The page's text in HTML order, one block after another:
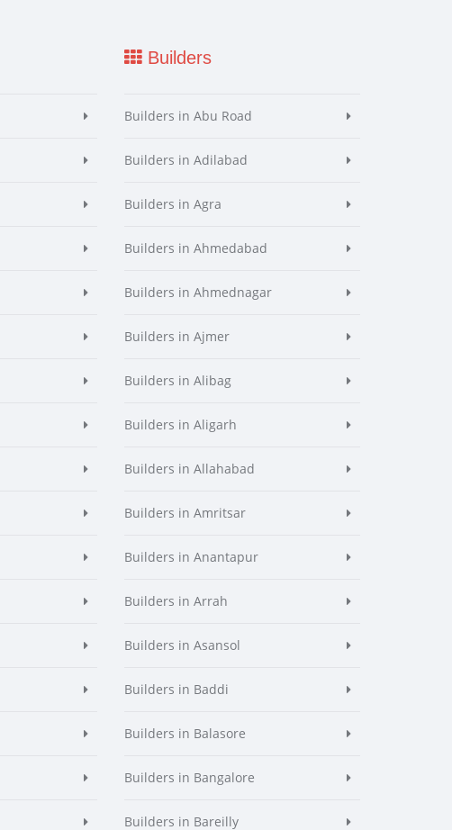
Builders
Builders in Abu Road
Builders in Adilabad
Builders in Agra
Builders in Ahmedabad
Builders in Ahmednagar
Builders in Ajmer
Builders in Alibag
Builders in Aligarh
Builders in Allahabad
Builders in Amritsar
Builders in Anantapur
Builders in Arrah
Builders in Asansol
Builders in Baddi
Builders in Balasore
Builders in Bangalore
Builders in Bareilly